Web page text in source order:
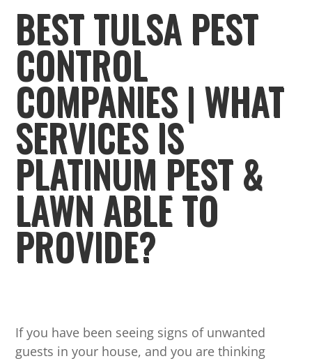
BEST TULSA PEST
CONTROL
COMPANIES | WHAT
SERVICES IS
PLATINUM PEST &
LAWN ABLE TO
PROVIDE?
If you have been seeing signs of unwanted
guests in your house, and you are thinking